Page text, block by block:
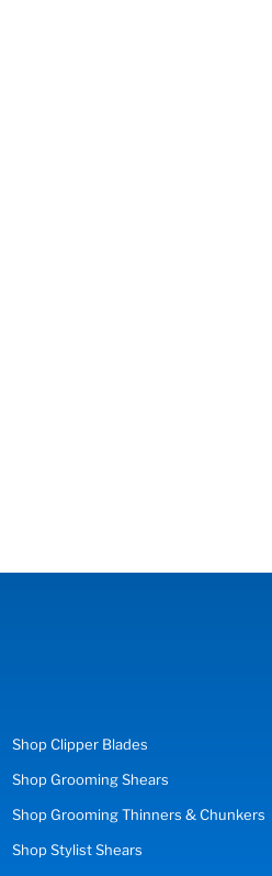
ShopClipper Blades
ShopGrooming Shears
Shop Grooming Thinners & Chunkers
ShopStylist Shears